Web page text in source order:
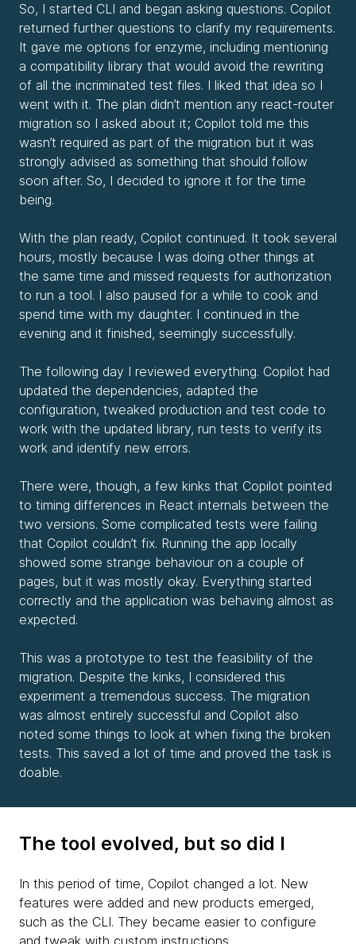
So, I started CLI and began asking questions. Copilot
returned further questions to clarify my requirements.
It gave me options for enzyme, including mentioning
a compatibility library that would avoid the rewriting
of all the incriminated test files. I liked that idea so I
went with it. The plan didn’t mention any react-router
migration so I asked about it; Copilot told me this
wasn’t required as part of the migration but it was
strongly advised as something that should follow
soon after. So, I decided to ignore it for the time
being.
With the plan ready, Copilot continued. It took several
hours, mostly because I was doing other things at
the same time and missed requests for authorization
to run a tool. I also paused for a while to cook and
spend time with my daughter. I continued in the
evening and it finished, seemingly successfully.
The following day I reviewed everything. Copilot had
updated the dependencies, adapted the
configuration, tweaked production and test code to
work with the updated library, run tests to verify its
work and identify new errors.
There were, though, a few kinks that Copilot pointed
to timing differences in React internals between the
two versions. Some complicated tests were failing
that Copilot couldn’t fix. Running the app locally
showed some strange behaviour on a couple of
pages, but it was mostly okay. Everything started
correctly and the application was behaving almost as
expected.
This was a prototype to test the feasibility of the
migration. Despite the kinks, I considered this
experiment a tremendous success. The migration
was almost entirely successful and Copilot also
noted some things to look at when fixing the broken
tests. This saved a lot of time and proved the task is
doable.
The tool evolved, but so did I
In this period of time, Copilot changed a lot. New
features were added and new products emerged,
such as the CLI. They became easier to configure
and tweak with custom instructions.